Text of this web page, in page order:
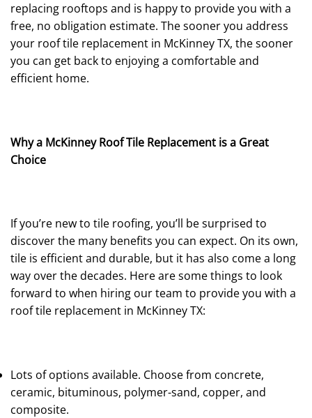
replacing rooftops and is happy to provide you with a
free, no obligation estimate. The sooner you address
your roof tile replacement in McKinney TX, the sooner
you can get back to enjoying a comfortable and
efficient home.
Why a McKinney Roof Tile Replacement is a Great
Choice
If you’re new to tile roofing, you’ll be surprised to
discover the many benefits you can expect. On its own,
tile is efficient and durable, but it has also come a long
way over the decades. Here are some things to look
forward to when hiring our team to provide you with a
roof tile replacement in McKinney TX:
Lots of options available. Choose from concrete,
ceramic, bituminous, polymer-sand, copper, and
composite.